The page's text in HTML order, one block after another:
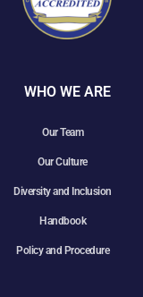
WHO WE ARE
Our Team
Our Culture
Diversity and Inclusion
Handbook
Policy and Procedure